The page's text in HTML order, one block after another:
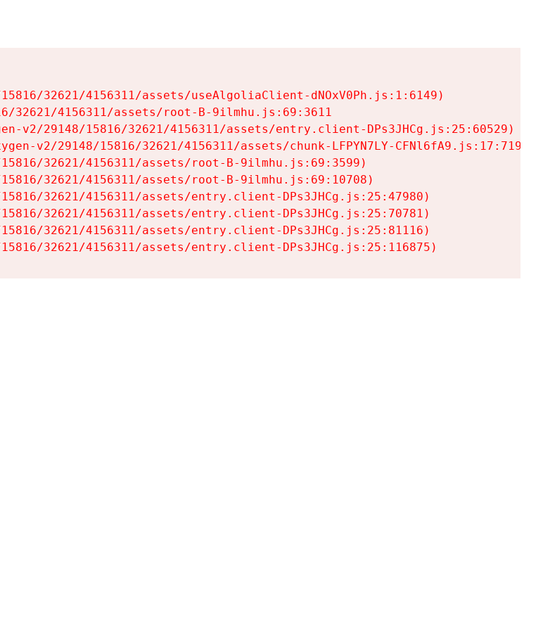
32621/4156311/assets/useAlgoliaClient-dNOxV0Ph.js:1:6149)
32621/4156311/assets/root-B-9ilmhu.js:69:3611
v2/29148/15816/32621/4156311/assets/entry.client-DPs3JHCg.js:25:60529)
v2/29148/15816/32621/4156311/assets/chunk-LFPYN7LY-CFNl6fA9.js:17:7197)
32621/4156311/assets/root-B-9ilmhu.js:69:3599)
32621/4156311/assets/root-B-9ilmhu.js:69:10708)
32621/4156311/assets/entry.client-DPs3JHCg.js:25:47980)
32621/4156311/assets/entry.client-DPs3JHCg.js:25:70781)
32621/4156311/assets/entry.client-DPs3JHCg.js:25:81116)
32621/4156311/assets/entry.client-DPs3JHCg.js:25:116875)